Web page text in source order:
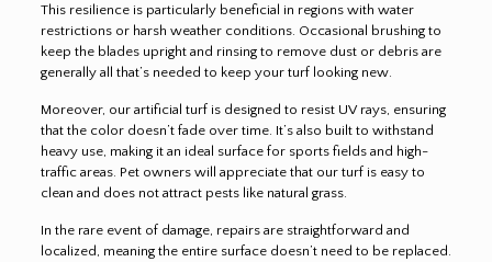
This resilience is particularly beneficial in regions with water
restrictions or harsh weather conditions. Occasional brushing to
keep the blades upright and rinsing to remove dust or debris are
generally all that’s needed to keep your turf looking new.
Moreover, our artificial turf is designed to resist UV rays, ensuring
that the color doesn’t fade over time. It’s also built to withstand
heavy use, making it an ideal surface for sports fields and high-
traffic areas. Pet owners will appreciate that our turf is easy to
clean and does not attract pests like natural grass.
In the rare event of damage, repairs are straightforward and
localized, meaning the entire surface doesn’t need to be replaced.